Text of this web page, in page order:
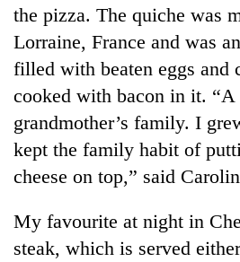
the pizza. The quiche was
Lorraine, France and was
filled with beaten eggs and
cooked with bacon in it.
grandmother’s family. I
kept the family habit of
cheese on top,” said
My favourite at night in
steak, which is served